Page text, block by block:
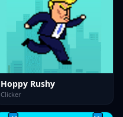
Hoppy Rushy
Clicker